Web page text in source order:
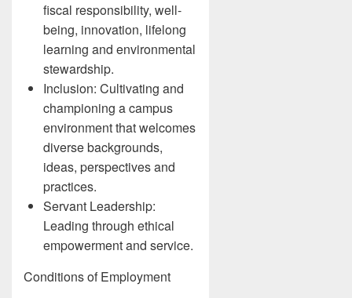
fiscal responsibility, well-
being, innovation, lifelong
learning and environmental
stewardship.
Inclusion: Cultivating and
championing a campus
environment that welcomes
diverse backgrounds,
ideas, perspectives and
practices.
Servant Leadership:
Leading through ethical
empowerment and service.
Conditions of Employment